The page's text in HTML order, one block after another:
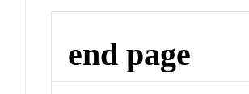
end page